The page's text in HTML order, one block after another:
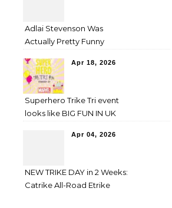
Adlai Stevenson Was
Actually Pretty Funny
Apr 18, 2026
Superhero Trike Tri event
looks like BIG FUN IN UK
Apr 04, 2026
NEW TRIKE DAY in 2 Weeks:
Catrike All-Road Etrike